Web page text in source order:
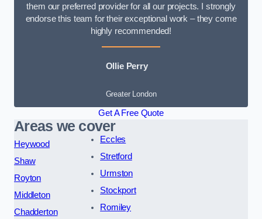
them our preferred provider for all our projects. I strongly
endorse this team for their exceptional work – they come
highly recommended!
Ollie Perry
Greater London
Get A Free Quote
Areas we cover
Heywood
Shaw
Royton
Middleton
Chadderton
Eccles
Stretford
Urmston
Stockport
Romiley